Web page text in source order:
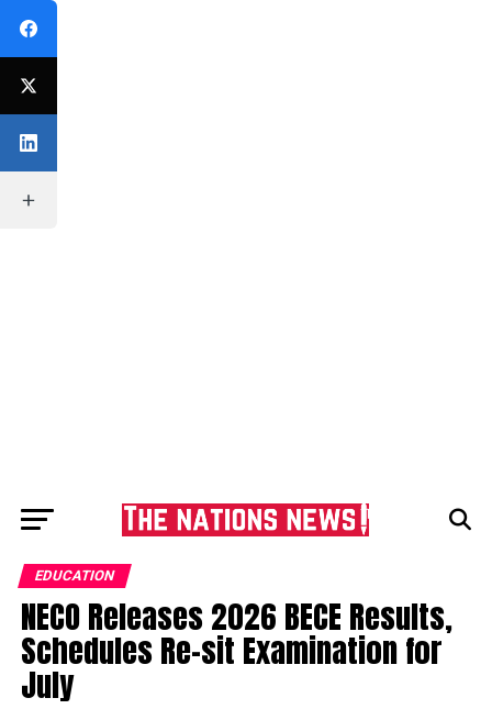
EDUCATION
NECO Releases 2026 BECE Results,
Schedules Re-sit Examination for
July